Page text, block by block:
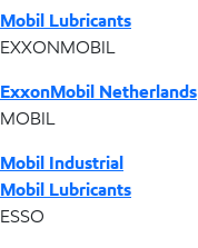
Mobil Lubricants
EXXONMOBIL
ExxonMobil Netherlands
MOBIL
Mobil Industrial
Mobil Lubricants
ESSO